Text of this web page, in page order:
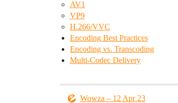
AV1
VP9
H.266/VVC
Encoding Best Practices
Encoding vs. Transcoding
Multi-Codec Delivery
Wowza – 12 Apr 23